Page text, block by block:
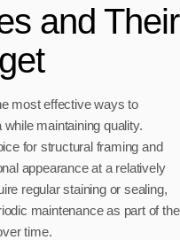
and Their
most effective ways to
maintaining quality.
for structural framing and
appearance at a relatively
regular staining or sealing,
maintenance as part of the
time.